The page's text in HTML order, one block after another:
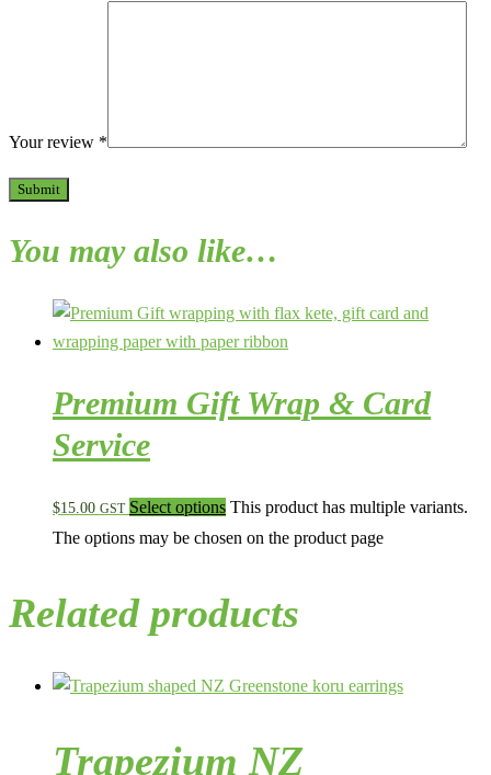
Your review *
You may also like…
Premium Gift Wrap & Card
Service
$15.00 GST Select options This product has multiple variants.
The options may be chosen on the product page
Related products
Trapezium NZ